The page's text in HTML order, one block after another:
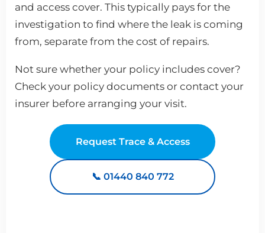
and access cover. This typically pays for the
investigation to find where the leak is coming
from, separate from the cost of repairs.
Not sure whether your policy includes cover?
Check your policy documents or contact your
insurer before arranging your visit.
Request Trace & Access
📞 01440 840 772